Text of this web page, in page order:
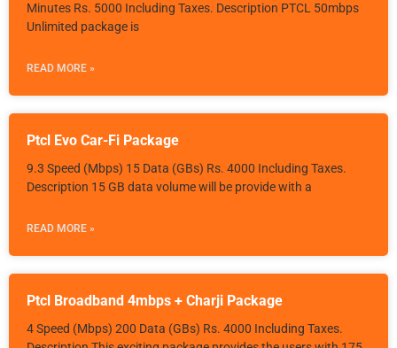
Minutes Rs. 5000 Including Taxes. Description PTCL 50mbps
Unlimited package is
READ MORE »
Ptcl Evo Car-Fi Package
9.3 Speed (Mbps) 15 Data (GBs) Rs. 4000 Including Taxes.
Description 15 GB data volume will be provide with a
READ MORE »
Ptcl Broadband 4mbps + Charji Package
4 Speed (Mbps) 200 Data (GBs) Rs. 4000 Including Taxes.